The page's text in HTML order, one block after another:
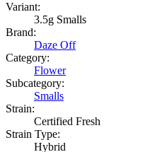
Variant:
3.5g Smalls
Brand:
Daze Off
Category:
Flower
Subcategory:
Smalls
Strain:
Certified Fresh
Strain Type:
Hybrid